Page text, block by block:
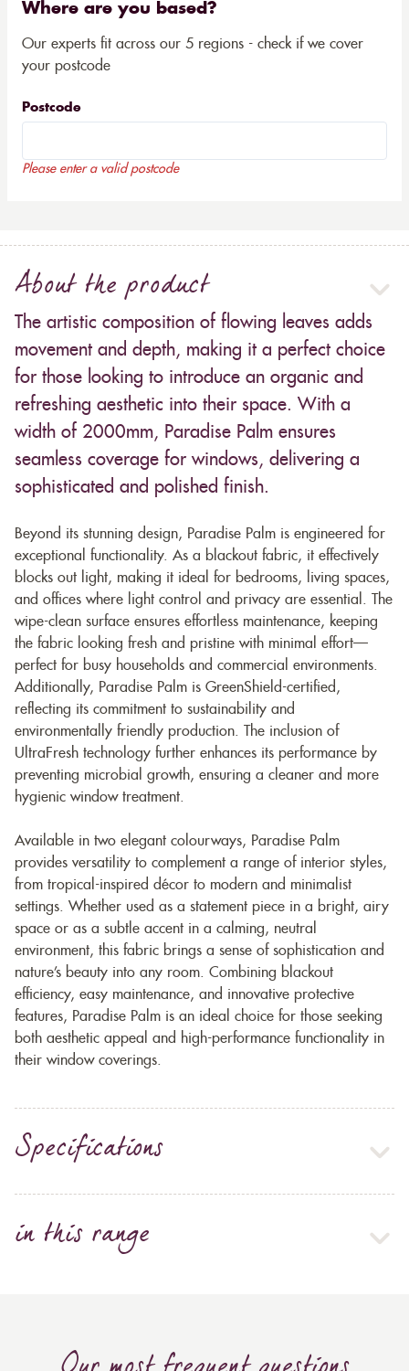
Where are you based?
Our experts fit across our 5 regions - check if we cover
your postcode
Postcode
Please enter a valid postcode
About the product
The artistic composition of flowing leaves adds
movement and depth, making it a perfect choice
for those looking to introduce an organic and
refreshing aesthetic into their space. With a
width of 2000mm, Paradise Palm ensures
seamless coverage for windows, delivering a
sophisticated and polished finish.
Beyond its stunning design, Paradise Palm is engineered for
exceptional functionality. As a blackout fabric, it effectively
blocks out light, making it ideal for bedrooms, living spaces,
and offices where light control and privacy are essential. The
wipe-clean surface ensures effortless maintenance, keeping
the fabric looking fresh and pristine with minimal effort—
perfect for busy households and commercial environments.
Additionally, Paradise Palm is GreenShield-certified,
reflecting its commitment to sustainability and
environmentally friendly production. The inclusion of
UltraFresh technology further enhances its performance by
preventing microbial growth, ensuring a cleaner and more
hygienic window treatment.
Available in two elegant colourways, Paradise Palm
provides versatility to complement a range of interior styles,
from tropical-inspired décor to modern and minimalist
settings. Whether used as a statement piece in a bright, airy
space or as a subtle accent in a calming, neutral
environment, this fabric brings a sense of sophistication and
nature’s beauty into any room. Combining blackout
efficiency, easy maintenance, and innovative protective
features, Paradise Palm is an ideal choice for those seeking
both aesthetic appeal and high-performance functionality in
their window coverings.
Specifications
in this range